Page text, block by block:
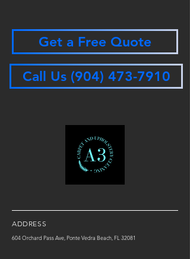
Get a Free Quote
Call Us (904) 473-7910
ADDRESS
604 Orchard Pass Ave, Ponte Vedra Beach, FL 32081